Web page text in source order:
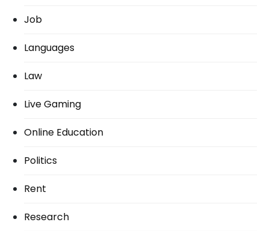
Job
Languages
Law
Live Gaming
Online Education
Politics
Rent
Research